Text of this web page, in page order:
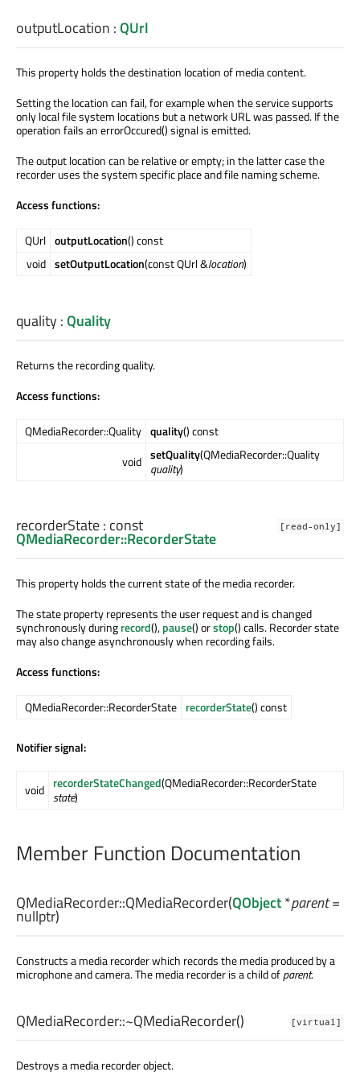
outputLocation :QUrl
This property holds the destination location of media content.
Setting the location can fail, for example when the service supports
only local file system locations but a network URL was passed. If the
operation fails an errorOccured() signal is emitted.
The output location can be relative or empty; in the latter case the
recorder uses the system specific place and file naming scheme.
Access functions:
QUrl outputLocation() const
void setOutputLocation(const QUrl &location)
quality:Quality
Returns the recording quality.
Access functions:
QMediaRecorder::Quality quality() const
void setQuality(QMediaRecorder::Quality
quality)
[read-only]
recorderState: const
QMediaRecorder::RecorderState
This property holds the current state of the media recorder.
The state property represents the user request and is changed
synchronously duringrecord(),pause() orstop() calls. Recorder state
may also change asynchronously when recording fails.
Access functions:
QMediaRecorder::RecorderState recorderState() const
Notifier signal:
void recorderStateChanged(QMediaRecorder::RecorderState
state)
Member Function Documentation
QMediaRecorder::QMediaRecorder(QObject*parent=
nullptr)
Constructs a media recorder which records the media produced by a
microphone and camera. The media recorder is a child ofparent.
[virtual]
QMediaRecorder::~QMediaRecorder()
Destroys a media recorder object.